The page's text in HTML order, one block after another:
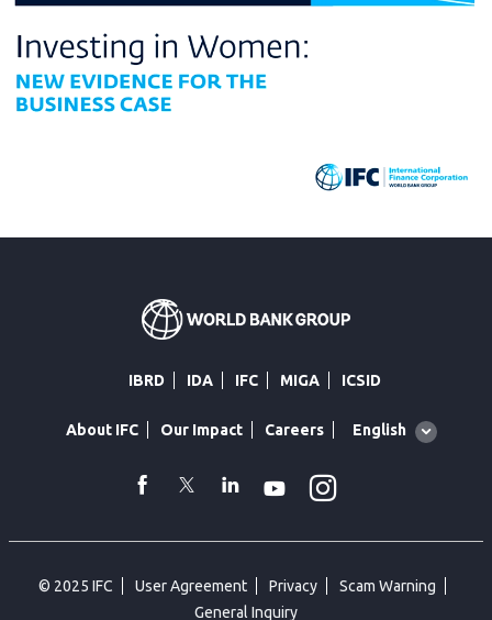
IBRD IDA IFC MIGA ICSID
About IFC Our Impact Careers
Global
English
facebook
TwitterLinkedin
Youtube
© 2025 IFC User Agreement Privacy
Scam Warning
General Inquiry